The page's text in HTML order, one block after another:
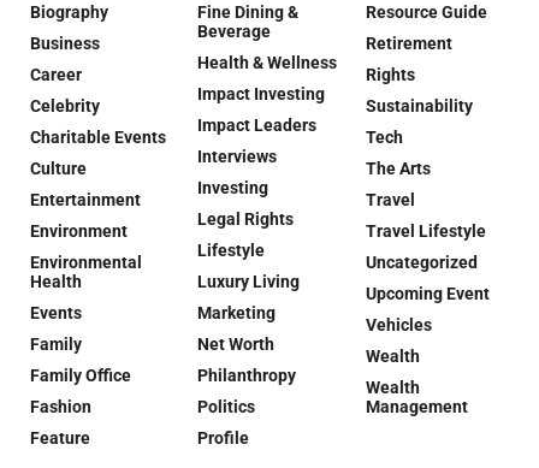
Biography
Business
Career
Celebrity
Charitable Events
Culture
Entertainment
Environment
Environmental
Health
Events
Family
Family Office
Fashion
Feature
Fine Dining &
Beverage
Health & Wellness
Impact Investing
Impact Leaders
Interviews
Investing
Legal Rights
Lifestyle
Luxury Living
Marketing
Net Worth
Philanthropy
Politics
Profile
Resource Guide
Retirement
Rights
Sustainability
Tech
The Arts
Travel
Travel Lifestyle
Uncategorized
Upcoming Event
Vehicles
Wealth
Wealth
Management